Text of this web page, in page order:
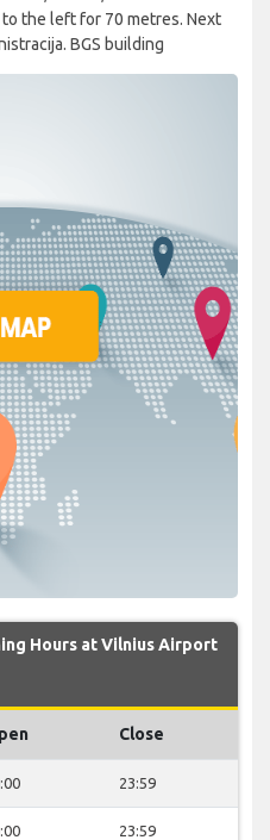
the left for 70 metres. Next
BGS building
Hours at Vilnius Airport
Close
23:59
23:59